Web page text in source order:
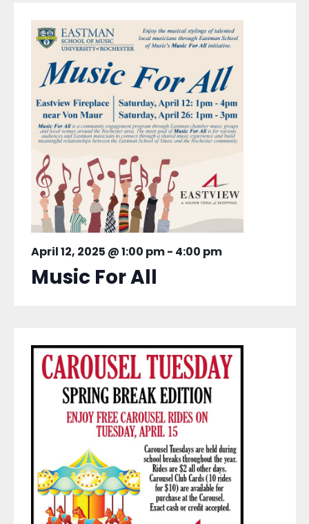
April 12, 2025 @ 1:00 pm- 4:00 pm
Music For All